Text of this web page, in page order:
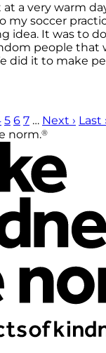
at a very warm
my soccer
idea. It was to
people that
did it to make
5 6 7 … Next › Last
norm.®